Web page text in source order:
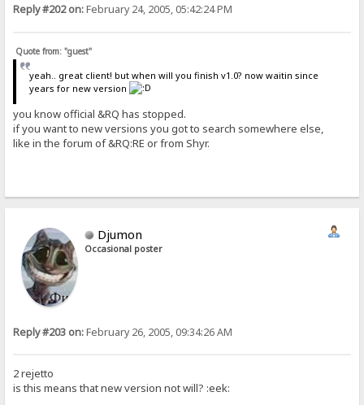
Reply #202 on:February 24, 2005, 05:42:24 PM
Quote from: "guest"
yeah.. great client! but when will you finish v1.0? now waitin since
years for new version
you know official &RQ has stopped.
if you want to new versions you got to search somewhere else,
like in the forum of &RQ:RE or from Shyr.
Djumon
Occasional poster
Reply #203 on:February 26, 2005, 09:34:26 AM
2 rejetto
is this means that new version not will? :eek: